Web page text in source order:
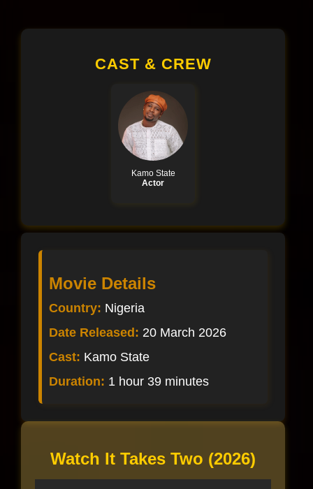
CAST & CREW
Kamo State
Actor
Movie Details
Country: Nigeria
Date Released: 20 March 2026
Cast: Kamo State
Duration: 1 hour 39 minutes
Watch It Takes Two (2026)